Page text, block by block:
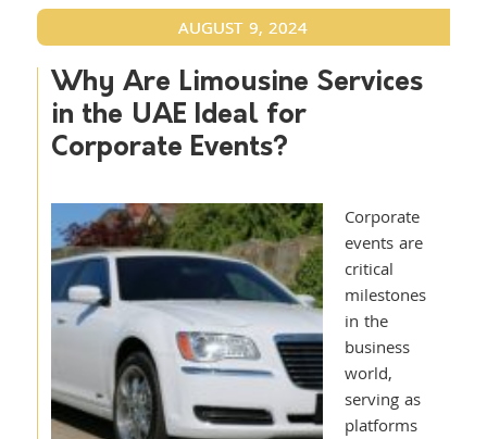
AUGUST 9, 2024
Why Are Limousine Services
in the UAE Ideal for
Corporate Events?
Corporate
events are
critical
milestones
in the
business
world,
serving as
platforms